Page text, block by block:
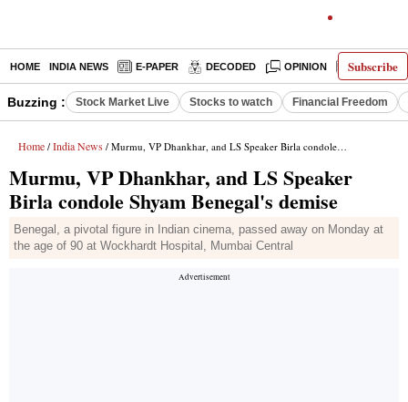
Subscribe
HOME INDIA NEWS E-PAPER DECODED OPINION LATEST
Buzzing : Stock Market Live Stocks to watch Financial Freedom
Home / India News / Murmu, VP Dhankhar, and LS Speaker Birla condole Shyam Benegal's demise
Murmu, VP Dhankhar, and LS Speaker
Birla condole Shyam Benegal's demise
Benegal, a pivotal figure in Indian cinema, passed away on Monday at
the age of 90 at Wockhardt Hospital, Mumbai Central